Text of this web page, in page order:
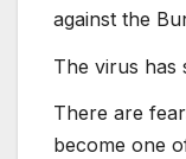
against the
The virus has
There are
become one